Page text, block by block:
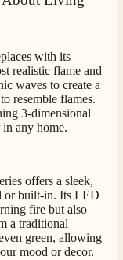
men.
ago
with its
realistic flame and
waves to create a
resemble flames.
3-dimensional
in any home.
offers a sleek,
or built-in. Its LED
fire but also
a traditional
green, allowing
mood or decor.